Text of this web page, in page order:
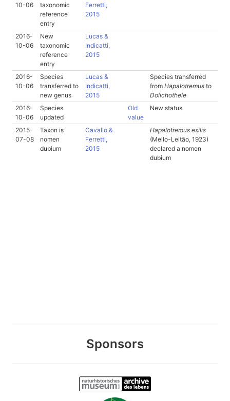
10-06
taxonomic
reference
entry
Ferretti,
2015
2016-
10-06
New
taxonomic
reference
entry
Lucas &
Indicatti,
2015
2016-
10-06
Species
transferred to
new genus
Lucas &
Indicatti,
2015
Species transferred
from Hapalotremus to
Dolichothele
2016-
10-06
Species
updated
Old
value
New status
2015-
07-08
Taxon is
nomen
dubium
Cavallo &
Ferretti,
2015
Hapalotremus exilis
(Mello-Leitão, 1923)
declared a nomen
dubium
Sponsors